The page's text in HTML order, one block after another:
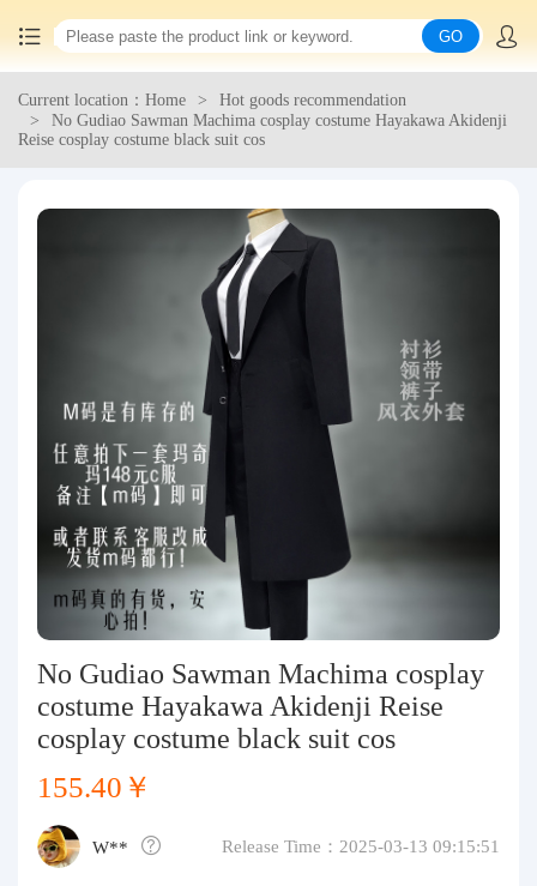
Home
Hot goods recommendation
Latest Announcement
Logistics Information
Purchasing Q&A
About us
GO
Current location：Home
Hot goods recommendation
No Gudiao Sawman Machima cosplay costume Hayakawa Akidenji
Reise cosplay costume black suit cos
No Gudiao Sawman Machima cosplay
costume Hayakawa Akidenji Reise
cosplay costume black suit cos
155.40￥
W** Release Time：2025-03-13 09:15:51